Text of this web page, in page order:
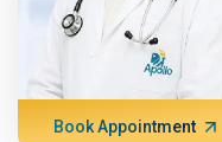
Book Appointment